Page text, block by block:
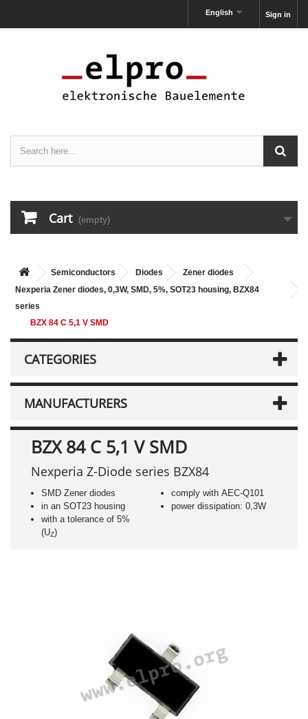
Sign in
English
Cart (empty)
Semiconductors Diodes
Zener diodes
Nexperia Zener diodes, 0,3W, SMD, 5%, SOT23 housing, BZX84
series
BZX 84 C 5,1 V SMD
CATEGORIES
MANUFACTURERS
BZX 84 C 5,1 V SMD
Nexperia Z-Diode series BZX84
SMD Zener diodes
in an SOT23 housing
with a tolerance of 5%
(UZ)
comply with AEC-Q101
power dissipation: 0,3W